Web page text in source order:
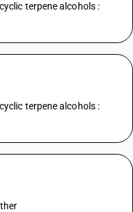
terpene alcohols :
terpene alcohols :